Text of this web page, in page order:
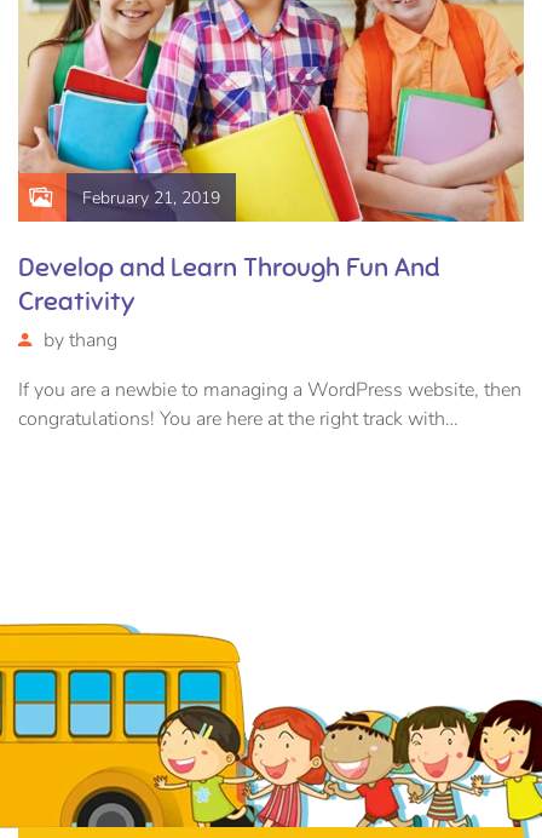
February 21, 2019
Develop and Learn Through Fun And
Creativity
bythang
If you are a newbie to managing a WordPress website, then
congratulations! You are here at the right track with…